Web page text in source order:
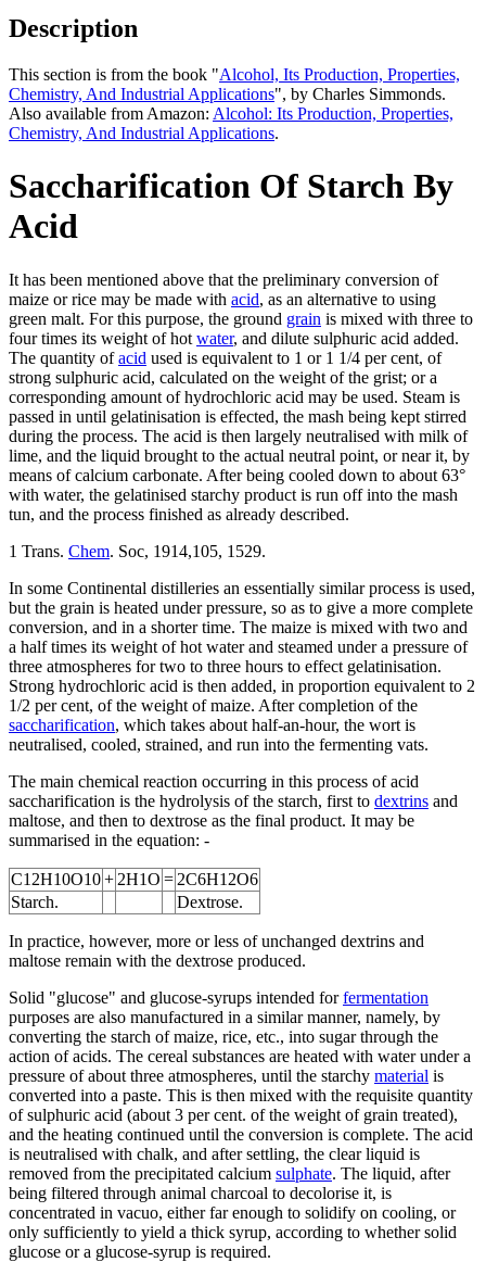
Description
This section is from the book "Alcohol, Its Production, Properties,
Chemistry, And Industrial Applications", by Charles Simmonds.
Also available from Amazon: Alcohol: Its Production, Properties,
Chemistry, And Industrial Applications.
Saccharification Of Starch By
Acid
It has been mentioned above that the preliminary conversion of
maize or rice may be made with acid, as an alternative to using
green malt. For this purpose, the ground grain is mixed with three to
four times its weight of hot water, and dilute sulphuric acid added.
The quantity ofacid used is equivalent to 1 or 1 1/4 per cent, of
strong sulphuric acid, calculated on the weight of the grist; or a
corresponding amount of hydrochloric acid may be used. Steam is
passed in until gelatinisation is effected, the mash being kept stirred
during the process. The acid is then largely neutralised with milk of
lime, and the liquid brought to the actual neutral point, or near it, by
means of calcium carbonate. After being cooled down to about 63°
with water, the gelatinised starchy product is run off into the mash
tun, and the process finished as already described.
1 Trans. Chem. Soc, 1914,105, 1529.
In some Continental distilleries an essentially similar process is used,
but the grain is heated under pressure, so as to give a more complete
conversion, and in a shorter time. The maize is mixed with two and
a half times its weight of hot water and steamed under a pressure of
three atmospheres for two to three hours to effect gelatinisation.
Strong hydrochloric acid is then added, in proportion equivalent to 2
1/2 per cent, of the weight of maize. After completion of the
saccharification, which takes about half-an-hour, the wort is
neutralised, cooled, strained, and run into the fermenting vats.
The main chemical reaction occurring in this process of acid
saccharification is the hydrolysis of the starch, first to dextrins and
maltose, and then to dextrose as the final product. It may be
summarised in the equation: -
C12H10O10+ 2H1O = 2C6H12O6
Starch.
Dextrose.
In practice, however, more or less of unchanged dextrins and
maltose remain with the dextrose produced.
Solid "glucose" and glucose-syrups intended forfermentation
purposes are also manufactured in a similar manner, namely, by
converting the starch of maize, rice, etc., into sugar through the
action of acids. The cereal substances are heated with water under a
pressure of about three atmospheres, until the starchy material is
converted into a paste. This is then mixed with the requisite quantity
of sulphuric acid (about 3 per cent. of the weight of grain treated),
and the heating continued until the conversion is complete. The acid
is neutralised with chalk, and after settling, the clear liquid is
removed from the precipitated calcium sulphate. The liquid, after
being filtered through animal charcoal to decolorise it, is
concentrated in vacuo, either far enough to solidify on cooling, or
only sufficiently to yield a thick syrup, according to whether solid
glucose or a glucose-syrup is required.